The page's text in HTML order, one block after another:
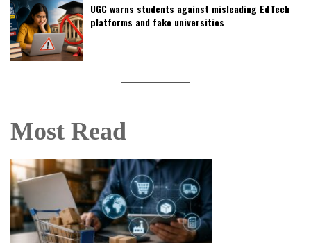
UGC warns students against misleading EdTech
platforms and fake universities
Most Read